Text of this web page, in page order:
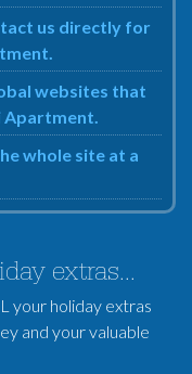
us directly for
websites that
Apartment.
whole site at a
extras...
your holiday extras
and your valuable